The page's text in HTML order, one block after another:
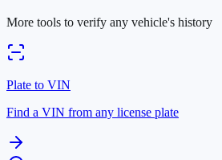
More tools to verify any vehicle's history
Plate to VIN
Find a VIN from any license plate